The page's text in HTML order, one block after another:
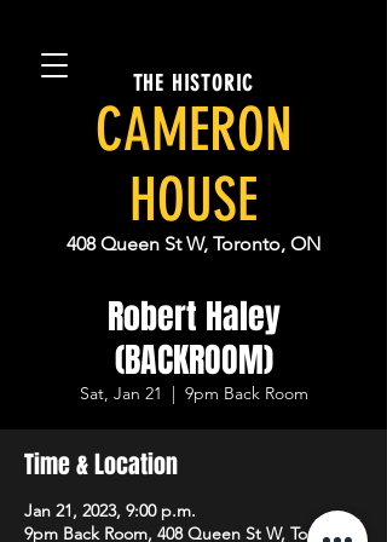
THE HISTORIC
CAMERON
HOUSE
408 Queen St W, Toronto, ON
Robert Haley
(BACKROOM)
Sat, Jan 21
  |
9pm Back Room
Time & Location
Jan 21, 2023, 9:00 p.m.
9pm Back Room, 408 Queen St W, Toronto,